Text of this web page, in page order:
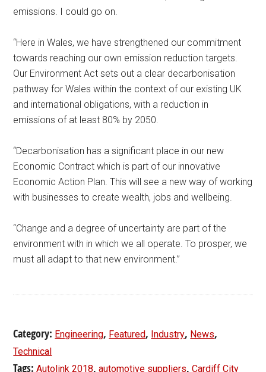
emissions. I could go on.
“Here in Wales, we have strengthened our commitment
towards reaching our own emission reduction targets.
Our Environment Act sets out a clear decarbonisation
pathway for Wales within the context of our existing UK
and international obligations, with a reduction in
emissions of at least 80% by 2050.
“Decarbonisation has a significant place in our new
Economic Contract which is part of our innovative
Economic Action Plan. This will see a new way of working
with businesses to create wealth, jobs and wellbeing.
“Change and a degree of uncertainty are part of the
environment with in which we all operate. To prosper, we
must all adapt to that new environment.”
Category: Engineering, Featured, Industry, News,
Technical
Tags:Autolink 2018,automotive suppliers,Cardiff City